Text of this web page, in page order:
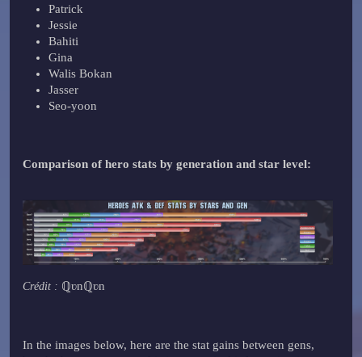
Patrick
Jessie
Bahiti
Gina
Walis Bokan
Jasser
Seo-yoon
Comparison of hero stats by generation and star level:
Crédit : ℚʋnℚʋn
In the images below, here are the stat gains between gens,